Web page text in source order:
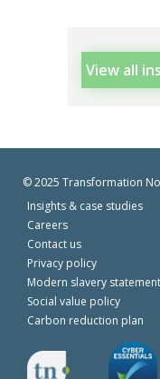
View all
© 2025 Transformation
Insights & case studies
Careers
Contact us
Privacy policy
Modern slavery statement
Social value policy
Carbon reduction plan